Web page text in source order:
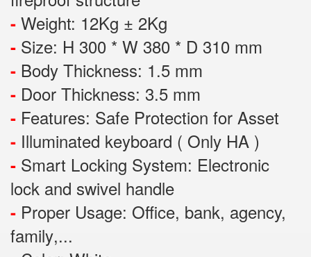
- Weight: 12Kg ± 2Kg
- Size: H 300 * W 380 * D 310 mm
- Body Thickness: 1.5 mm
- Door Thickness: 3.5 mm
- Features: Safe Protection for Asset
- Illuminated keyboard ( Only HA )
- Smart Locking System: Electronic
lock and swivel handle
- Proper Usage: Office, bank, agency,
family,...